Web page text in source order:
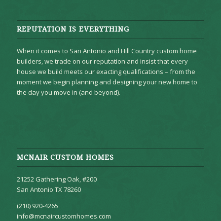
REPUTATION IS EVERYTHING
When it comes to San Antonio and Hill Country custom home
builders, we trade on our reputation and insist that every
house we build meets our exacting qualifications – from the
moment we begin planning and designing your new home to
the day you move in (and beyond).
MCNAIR CUSTOM HOMES
21252 Gathering Oak, #200
San Antonio TX 78260
(210) 920-4265
info@mcnaircustomhomes.com